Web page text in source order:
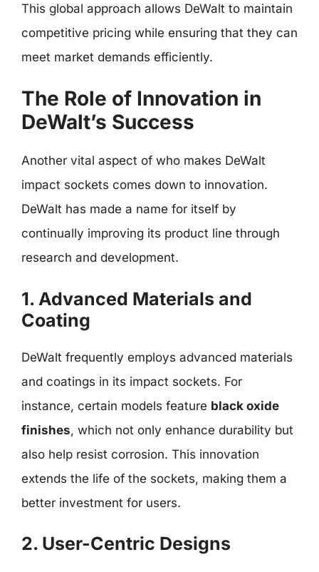
This global approach allows DeWalt to maintain
competitive pricing while ensuring that they can
meet market demands efficiently.
The Role of Innovation in
DeWalt’s Success
Another vital aspect of who makes DeWalt
impact sockets comes down to innovation.
DeWalt has made a name for itself by
continually improving its product line through
research and development.
1. Advanced Materials and
Coating
DeWalt frequently employs advanced materials
and coatings in its impact sockets. For
instance, certain models feature black oxide
finishes, which not only enhance durability but
also help resist corrosion. This innovation
extends the life of the sockets, making them a
better investment for users.
2. User-Centric Designs